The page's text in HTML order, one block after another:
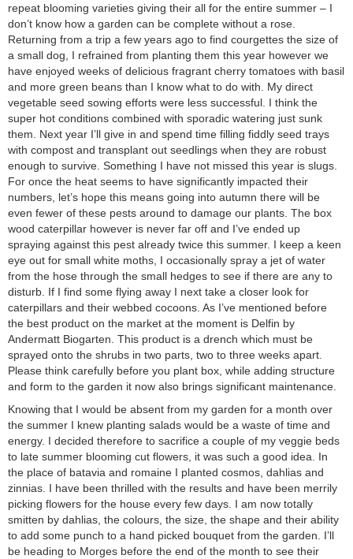
repeat blooming varieties giving their all for the entire summer – I
don’t know how a garden can be complete without a rose.
Returning from a trip a few years ago to find courgettes the size of
a small dog, I refrained from planting them this year however we
have enjoyed weeks of delicious fragrant cherry tomatoes with basil
and more green beans than I know what to do with. My direct
vegetable seed sowing efforts were less successful. I think the
super hot conditions combined with sporadic watering just sunk
them. Next year I’ll give in and spend time filling fiddly seed trays
with compost and transplant out seedlings when they are robust
enough to survive. Something I have not missed this year is slugs.
For once the heat seems to have significantly impacted their
numbers, let’s hope this means going into autumn there will be
even fewer of these pests around to damage our plants. The box
wood caterpillar however is never far off and I’ve ended up
spraying against this pest already twice this summer. I keep a keen
eye out for small white moths, I occasionally spray a jet of water
from the hose through the small hedges to see if there are any to
disturb. If I find some flying away I next take a closer look for
caterpillars and their webbed cocoons. As I’ve mentioned before
the best product on the market at the moment is Delfin by
Andermatt Biogarten. This product is a drench which must be
sprayed onto the shrubs in two parts, two to three weeks apart.
Please think carefully before you plant box, while adding structure
and form to the garden it now also brings significant maintenance.
Knowing that I would be absent from my garden for a month over
the summer I knew planting salads would be a waste of time and
energy. I decided therefore to sacrifice a couple of my veggie beds
to late summer blooming cut flowers, it was such a good idea. In
the place of batavia and romaine I planted cosmos, dahlias and
zinnias. I have been thrilled with the results and have been merrily
picking flowers for the house every few days. I am now totally
smitten by dahlias, the colours, the size, the shape and their ability
to add some punch to a hand picked bouquet from the garden. I’ll
be heading to Morges before the end of the month to see their